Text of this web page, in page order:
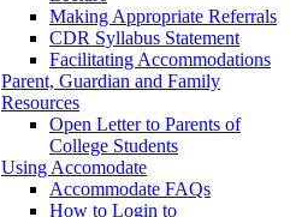
Making Appropriate Referrals
CDR Syllabus Statement
Facilitating Accommodations
Parent, Guardian and Family
Resources
Open Letter to Parents of
College Students
Using Accomodate
Accommodate FAQs
How to Login to